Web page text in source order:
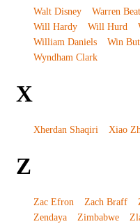
Walt Disney Warren
Will Hardy
Will Hurd
William Daniels
Win
Wyndham Clark
X
Xherdan Shaqiri Xiao
Z
Zac Efron Zach Braff
Zendaya
Zimbabwe